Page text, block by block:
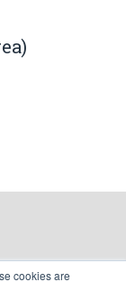
cookies are